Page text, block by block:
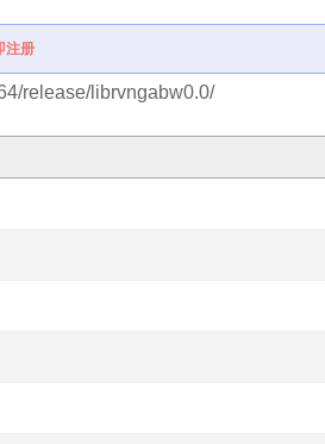
注册
release/librvngabw0.0/